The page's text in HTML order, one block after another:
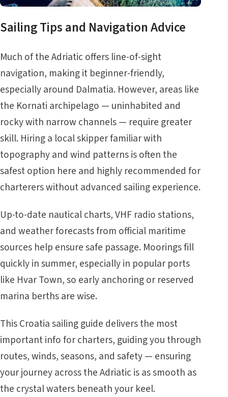
Sailing Tips and Navigation Advice
Much of the Adriatic offers line-of-sight
navigation, making it beginner-friendly,
especially around Dalmatia. However, areas like
the Kornati archipelago — uninhabited and
rocky with narrow channels — require greater
skill. Hiring a local skipper familiar with
topography and wind patterns is often the
safest option here and highly recommended for
charterers without advanced sailing experience.
Up-to-date nautical charts, VHF radio stations,
and weather forecasts from official maritime
sources help ensure safe passage. Moorings fill
quickly in summer, especially in popular ports
like Hvar Town, so early anchoring or reserved
marina berths are wise.
ThisCroatia sailing guide delivers the most
important info for charters, guiding you through
routes, winds, seasons, and safety — ensuring
your journey across the Adriatic is as smooth as
the crystal waters beneath your keel.